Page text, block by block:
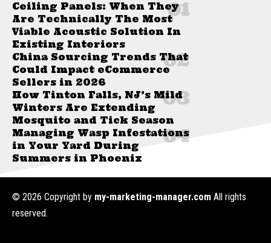
Ceiling Panels: When They
Are Technically The Most
Viable Acoustic Solution In
Existing Interiors
China Sourcing Trends That
Could Impact eCommerce
Sellers in 2026
How Tinton Falls, NJ’s Mild
Winters Are Extending
Mosquito and Tick Season
Managing Wasp Infestations
in Your Yard During
Summers in Phoenix
© 2026 Copyright by my-marketing-manager.com All rights
reserved.